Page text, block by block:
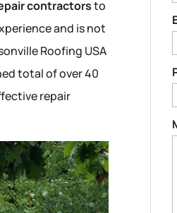
contractorsto
and is not
Roofing USA
total of over 40
repair